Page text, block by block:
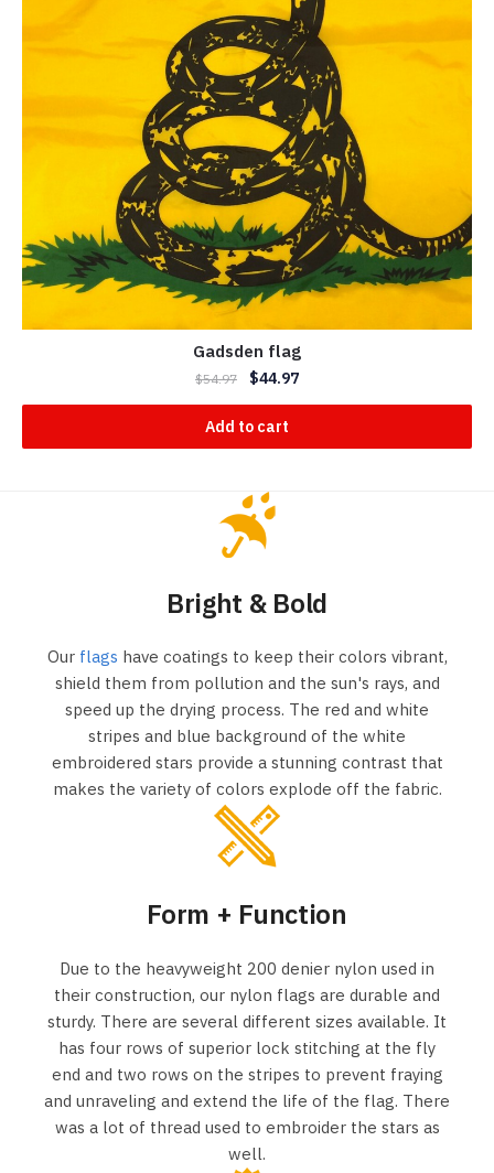
Gadsden flag
$54.97 $44.97
Add to cart
Bright & Bold
Our flags have coatings to keep their colors vibrant,
shield them from pollution and the sun's rays, and
speed up the drying process. The red and white
stripes and blue background of the white
embroidered stars provide a stunning contrast that
makes the variety of colors explode off the fabric.
Form + Function
Due to the heavyweight 200 denier nylon used in
their construction, our nylon flags are durable and
sturdy. There are several different sizes available. It
has four rows of superior lock stitching at the fly
end and two rows on the stripes to prevent fraying
and unraveling and extend the life of the flag. There
was a lot of thread used to embroider the stars as
well.